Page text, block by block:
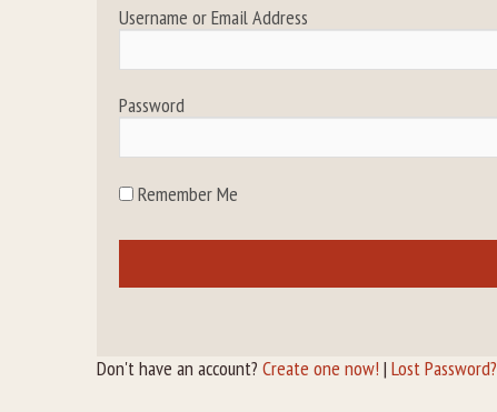
Username or Email Address
Password
Remember Me
Don't have an account? Create one now! | Lost Password?